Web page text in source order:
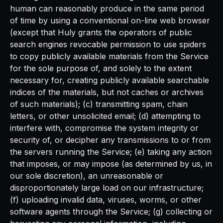
human can reasonably produce in the same period
of time by using a conventional on-line web browser
(except that Huly grants the operators of public
search engines revocable permission to use spiders
to copy publicly available materials from the Service
for the sole purpose of, and solely to the extent
necessary for, creating publicly available searchable
indices of the materials, but not caches or archives
of such materials); (c) transmitting spam, chain
letters, or other unsolicited email; (d) attempting to
interfere with, compromise the system integrity or
security of, or decipher any transmissions to or from
the servers running the Service; (e) taking any action
that imposes, or may impose (as determined by us, in
our sole discretion), an unreasonable or
disproportionately large load on our infrastructure;
(f) uploading invalid data, viruses, worms, or other
software agents through the Service; (g) collecting or